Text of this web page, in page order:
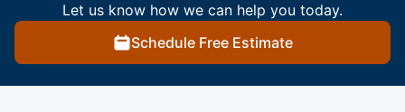
Let us know how we can help you today.
Schedule Free Estimate